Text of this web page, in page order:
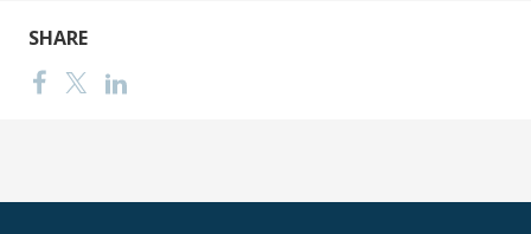
SHARE